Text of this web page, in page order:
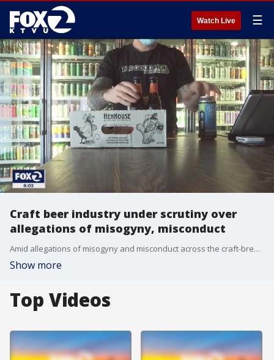
Watch Live ☰
Craft beer industry under scrutiny over
allegations of misogyny, misconduct
Amid allegations of misogyny and misconduct across the craft-brewery industry, women at Bay Area breweries are speaking out about sexism in the workplace.
Show more
Top Videos